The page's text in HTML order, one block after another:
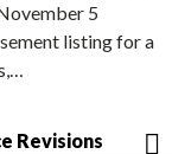
5
listing for a
Revisions